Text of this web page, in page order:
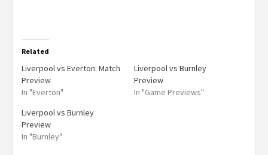
Related
Liverpool vs Everton: Match
Preview
In "Everton"
Liverpool vs Burnley
Preview
In "Game Previews"
Liverpool vs Burnley
Preview
In "Burnley"